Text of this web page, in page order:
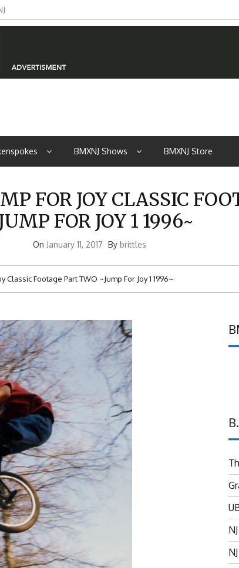
BMXNJ Shows BMXNJ Store
FOR JOY CLASSIC
FOR JOY 1 1996~
On January 11, 2017 By brittles
Classic Footage Part TWO ~Jump For Joy 1 1996~